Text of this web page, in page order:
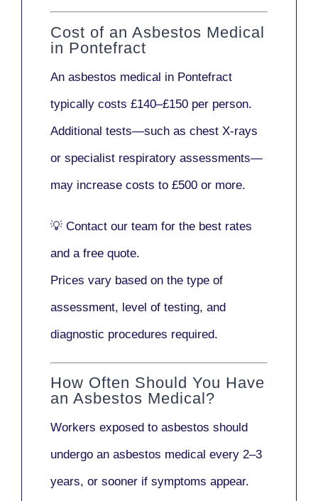
Cost of an Asbestos Medical
in Pontefract
An asbestos medical in Pontefract
typically costs £140–£150 per person.
Additional tests—such as chest X-rays
or specialist respiratory assessments—
may increase costs to £500 or more.
💡 Contact our team for the best rates
and a free quote.
Prices vary based on the type of
assessment, level of testing, and
diagnostic procedures required.
How Often Should You Have
an Asbestos Medical?
Workers exposed to asbestos should
undergo an asbestos medical every 2–3
years, or sooner if symptoms appear.